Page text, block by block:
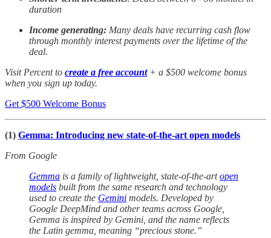
duration
Income generating: Many deals have recurring cash flow
through monthly interest payments over the lifetime of the
deal.
Visit Percent to create a free account+ a $500 welcome bonus
when you sign up today.
Get $500 Welcome Bonus
(1) Gemma: Introducing new state-of-the-art open models
From Google
Gemma is a family of lightweight, state-of-the-artopen
models built from the same research and technology
used to create the Gemini models. Developed by
Google DeepMind and other teams across Google,
Gemma is inspired by Gemini, and the name reflects
the Latin gemma, meaning “precious stone.”